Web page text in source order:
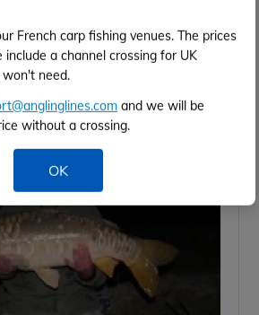
French carp fishing venues. The prices
a channel crossing for UK
need.
and we will be
without a crossing.
OK